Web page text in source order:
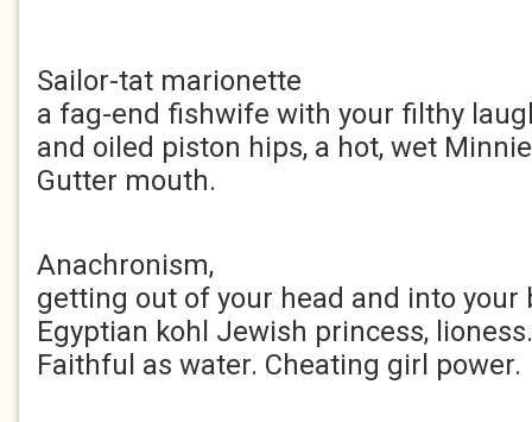
Sailor-tat marionette
a fag-end fishwife with your filthy
and oiled piston hips, a hot, wet
Gutter mouth.
Anachronism,
getting out of your head and into your
Egyptian kohl Jewish princess, lioness.
Faithful as water. Cheating girl power.